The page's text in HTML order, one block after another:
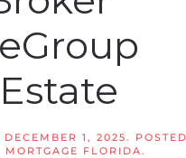
DECEMBER 1, 2025.
MORTGAGE FLORIDA.